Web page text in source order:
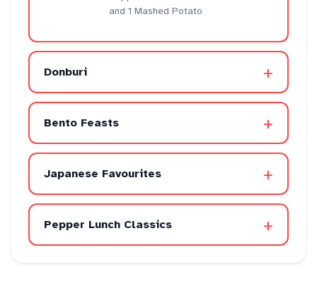
and 1 Mashed Potato
Donburi +
Bento Feasts +
Japanese Favourites +
Pepper Lunch Classics +